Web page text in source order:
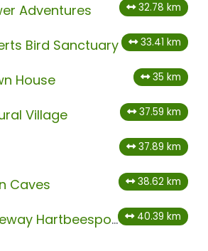
Adventures 32.78 km
Bird Sanctuary 33.41 km
House 35 km
Village 37.59 km
37.89 km
Caves 38.62 km
Aerial Cableway Hartbeespoort 40.39 km